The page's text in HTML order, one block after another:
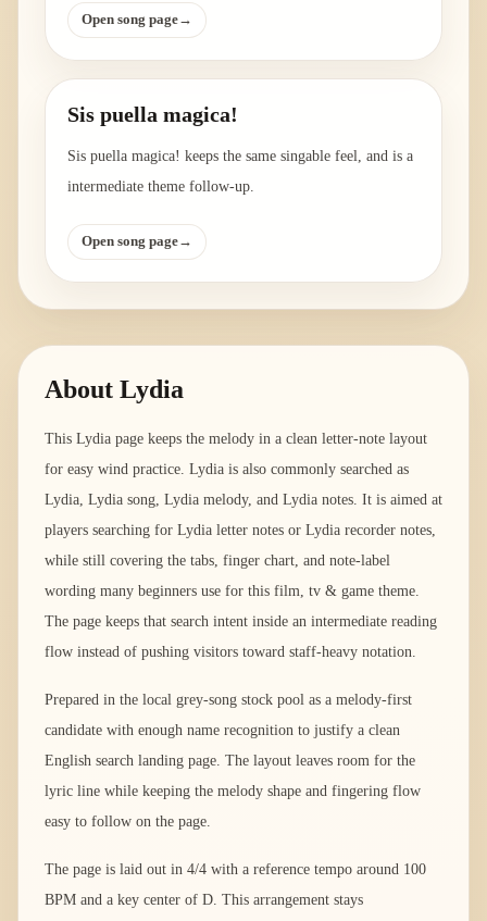
Open song page→
Sis puella magica!
Sis puella magica! keeps the same singable feel, and is a
intermediate theme follow-up.
Open song page→
About Lydia
This Lydia page keeps the melody in a clean letter-note layout
for easy wind practice. Lydia is also commonly searched as
Lydia, Lydia song, Lydia melody, and Lydia notes. It is aimed at
players searching for Lydia letter notes or Lydia recorder notes,
while still covering the tabs, finger chart, and note-label
wording many beginners use for this film, tv & game theme.
The page keeps that search intent inside an intermediate reading
flow instead of pushing visitors toward staff-heavy notation.
Prepared in the local grey-song stock pool as a melody-first
candidate with enough name recognition to justify a clean
English search landing page. The layout leaves room for the
lyric line while keeping the melody shape and fingering flow
easy to follow on the page.
The page is laid out in 4/4 with a reference tempo around 100
BPM and a key center of D. This arrangement stays